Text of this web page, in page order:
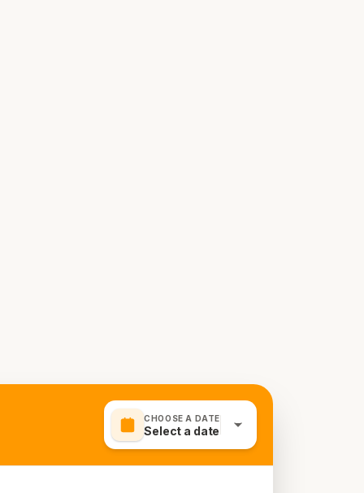
CHOOSE A DATE
Select a date